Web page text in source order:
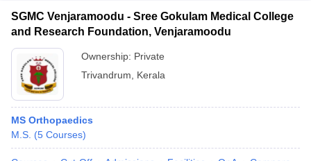
SGMC Venjaramoodu - Sree Gokulam Medical College
and Research Foundation, Venjaramoodu
Ownership: Private
Trivandrum
Kerala
MS Orthopaedics
M.S. (5 Courses)